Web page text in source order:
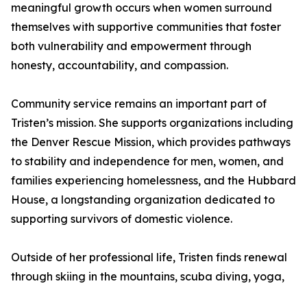
meaningful growth occurs when women surround
themselves with supportive communities that foster
both vulnerability and empowerment through
honesty, accountability, and compassion.
Community service remains an important part of
Tristen’s mission. She supports organizations including
the Denver Rescue Mission, which provides pathways
to stability and independence for men, women, and
families experiencing homelessness, and the Hubbard
House, a longstanding organization dedicated to
supporting survivors of domestic violence.
Outside of her professional life, Tristen finds renewal
through skiing in the mountains, scuba diving, yoga,